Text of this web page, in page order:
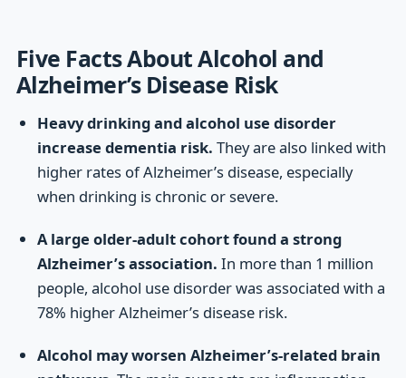
Five Facts About Alcohol and
Alzheimer’s Disease Risk
Heavy drinking and alcohol use disorder
increase dementia risk. They are also linked with
higher rates of Alzheimer’s disease, especially
when drinking is chronic or severe.
A large older-adult cohort found a strong
Alzheimer’s association. In more than 1 million
people, alcohol use disorder was associated with a
78% higher Alzheimer’s disease risk.
Alcohol may worsen Alzheimer’s-related brain